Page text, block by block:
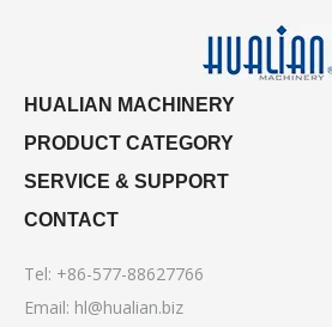
HUALIAN MACHINERY
PRODUCT CATEGORY
SERVICE & SUPPORT
CONTACT
Tel: +86-577-88627766
Email: hl@hualian.biz